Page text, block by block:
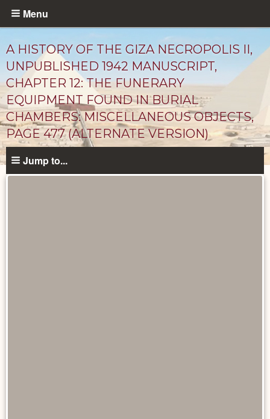
Skip
content
Menu
A HISTORY OF THE GIZA NECROPOLIS II,
UNPUBLISHED 1942 MANUSCRIPT,
CHAPTER 12: THE FUNERARY
EQUIPMENT FOUND IN BURIAL
CHAMBERS: MISCELLANEOUS OBJECTS,
PAGE 477 (ALTERNATE VERSION)
Unpublished
Jump to...